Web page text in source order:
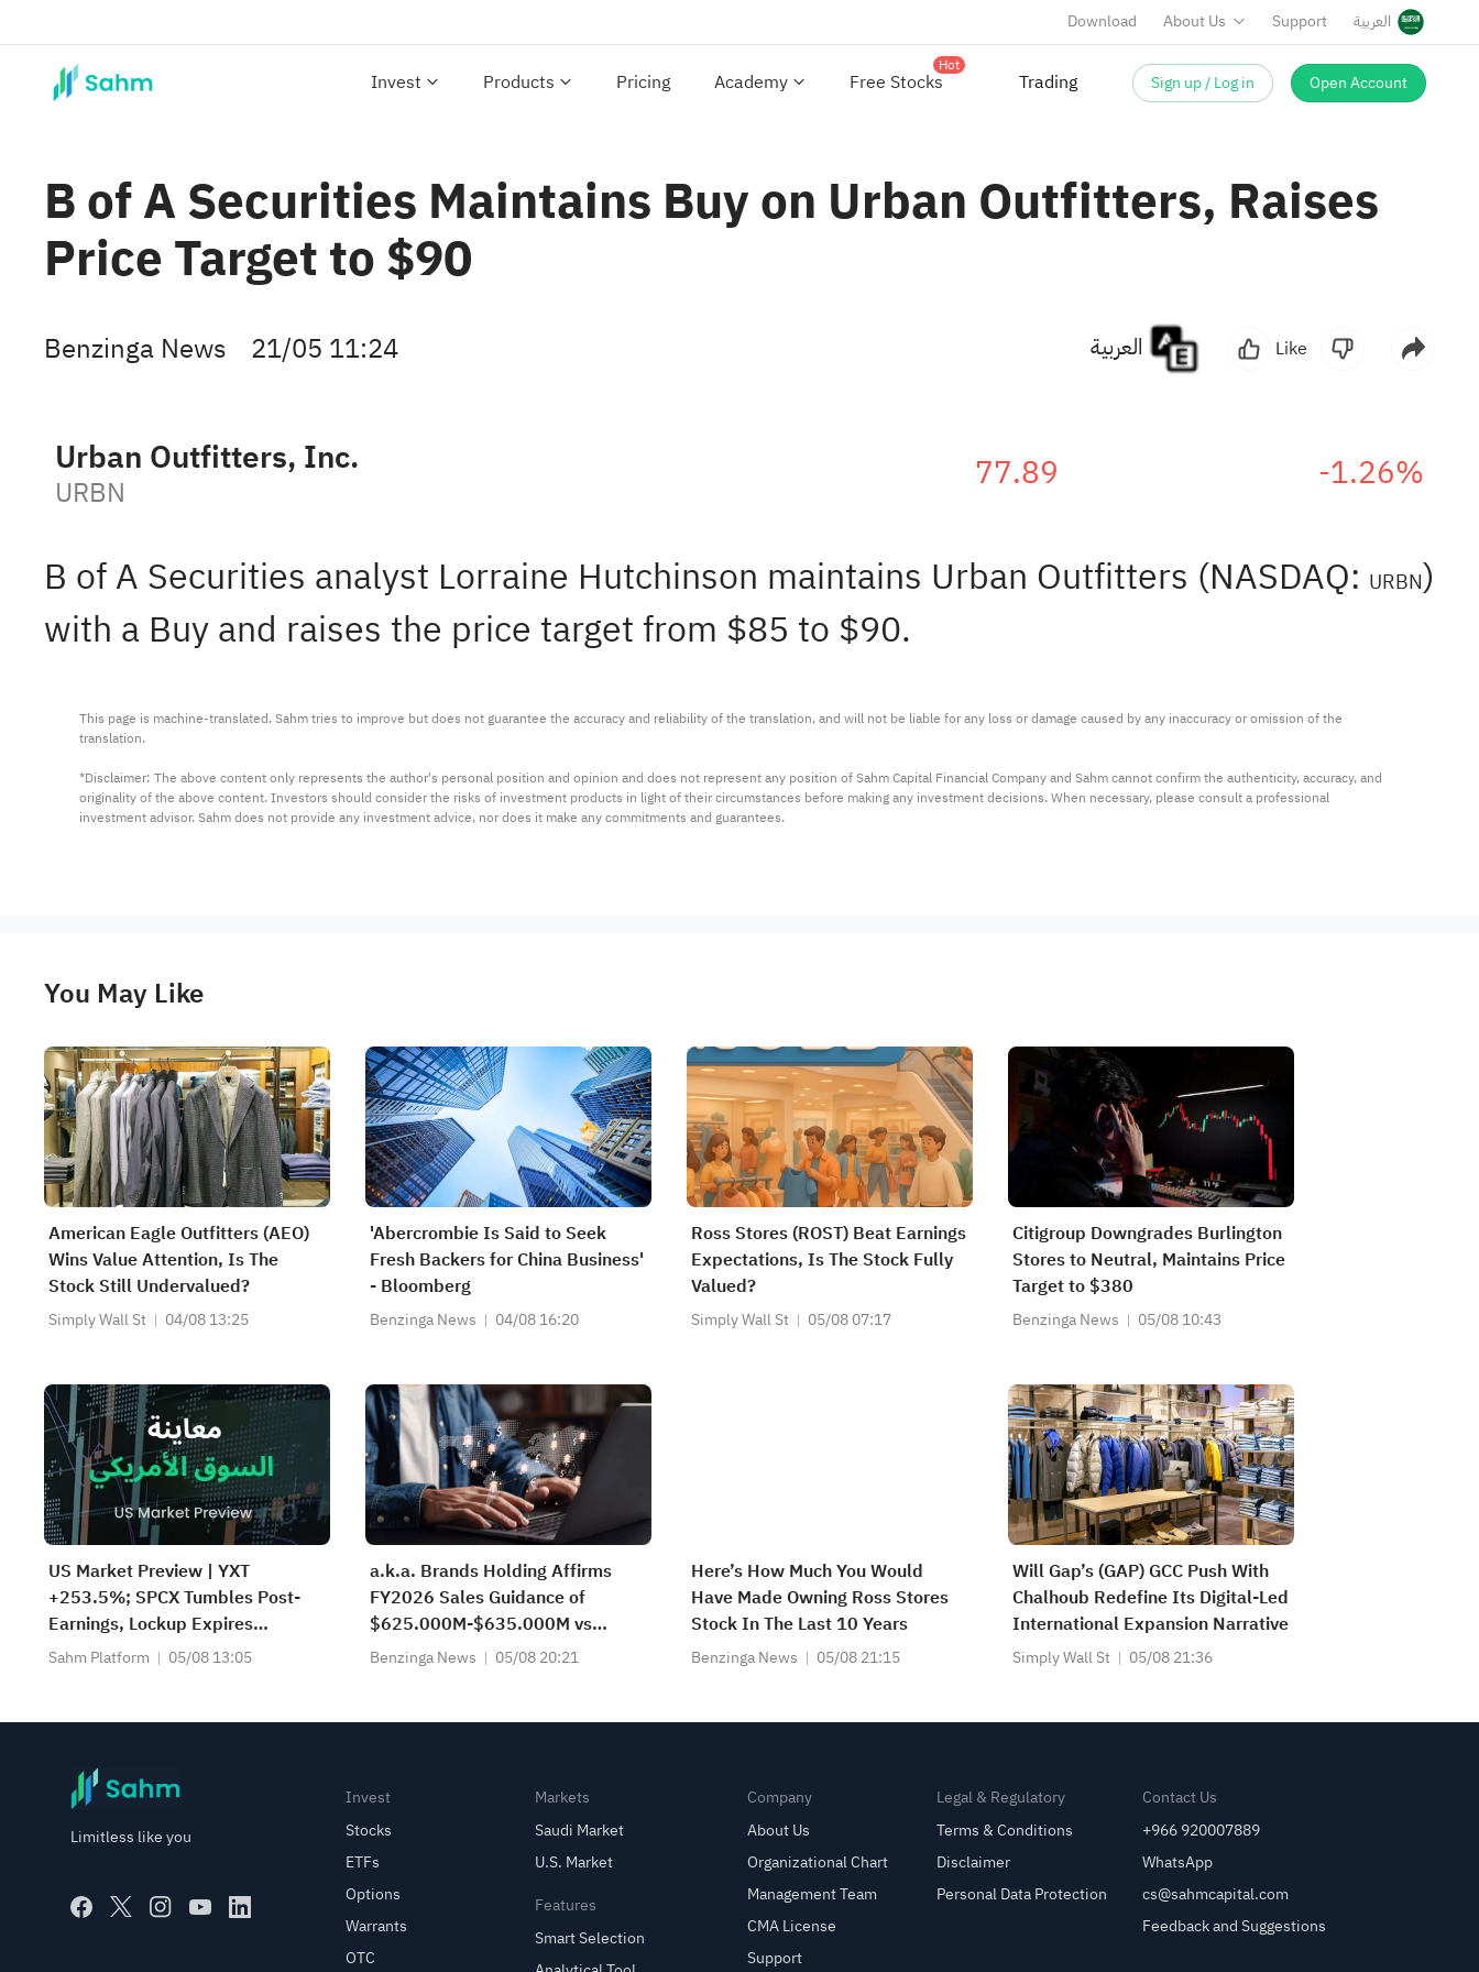
Download About Us Support العربية
Invest Products Pricing Academy Free Stocks
Hot
Trading Sign up / Log in Open Account
B of A Securities Maintains Buy on Urban Outfitters, Raises
Price Target to $90
Benzinga News 21/05 11:24 Like
Urban Outfitters, Inc.
URBN 77.89 -1.26%
B of A Securities analyst Lorraine Hutchinson maintains Urban Outfitters (NASDAQ: URBN)
with a Buy and raises the price target from $85 to $90.
This page is machine-translated. Sahm tries to improve but does not guarantee the accuracy and reliability of the translation, and will not be liable for any loss or damage caused by any inaccuracy or omission of the
translation.
*Disclaimer: The above content only represents the author's personal position and opinion and does not represent any position of Sahm Capital Financial Company and Sahm cannot confirm the authenticity, accuracy, and
originality of the above content. Investors should consider the risks of investment products in light of their circumstances before making any investment decisions. When necessary, please consult a professional
investment advisor. Sahm does not provide any investment advice, nor does it make any commitments and guarantees.
You May Like
American Eagle Outfitters (AEO)
Wins Value Attention, Is The
Stock Still Undervalued?
Simply Wall St 04/08 13:25
'Abercrombie Is Said to Seek
Fresh Backers for China Business'
- Bloomberg
Benzinga News 04/08 16:20
Ross Stores (ROST) Beat Earnings
Expectations, Is The Stock Fully
Valued?
Simply Wall St 05/08 07:17
Citigroup Downgrades Burlington
Stores to Neutral, Maintains Price
Target to $380
Benzinga News 05/08 10:43
US Market Preview | YXT
+253.5%; SPCX Tumbles Post-
Earnings, Lockup Expires
Thursday; SNDK, WDC Report
Sahm Platform 05/08 13:05
a.k.a. Brands Holding Affirms
FY2026 Sales Guidance of
$625.000M-$635.000M vs
$629.650M Est
Benzinga News 05/08 20:21
Here’s How Much You Would
Have Made Owning Ross Stores
Stock In The Last 10 Years
Benzinga News 05/08 21:15
Will Gap’s (GAP) GCC Push With
Chalhoub Redefine Its Digital-Led
International Expansion Narrative
Simply Wall St 05/08 21:36
Limitless like you
Invest
Stocks
ETFs
Options
Warrants
OTC
Markets
Saudi Market
U.S. Market
Features
Smart Selection
Company
About Us
Organizational Chart
Management Team
CMA License
Support
Legal & Regulatory
Terms & Conditions
Disclaimer
Personal Data Protection
Contact Us
+966 920007889
WhatsApp
cs@sahmcapital.com
Feedback and Suggestions